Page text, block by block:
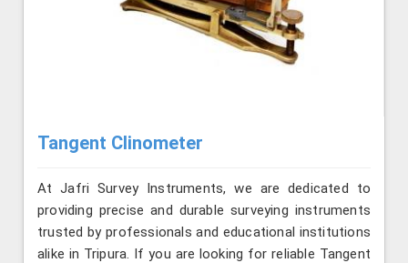
Tangent Clinometer
At Jafri Survey Instruments, we are dedicated to
providing precise and durable surveying instruments
trusted by professionals and educational institutions
alike in Tripura. If you are looking for reliable Tangent